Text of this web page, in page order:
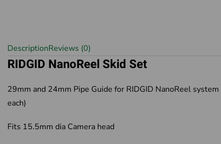
DescriptionReviews (0)
RIDGID NanoReel Skid Set
29mm and 24mm Pipe Guide for RIDGID NanoReel
each)
Fits 15.5mm dia Camera head